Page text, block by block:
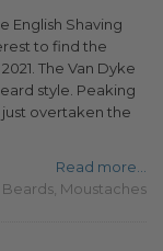
English Shaving
to find the
The Van Dyke
style. Peaking
overtaken the
Read more...
Beards Moustaches